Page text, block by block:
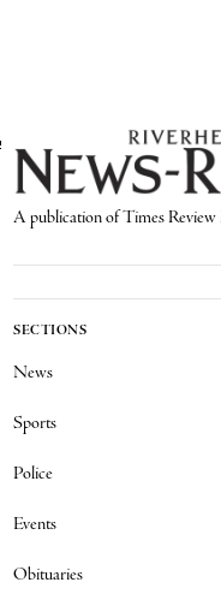
A publication of Times
SECTIONS
News
Sports
Police
Events
Obituaries